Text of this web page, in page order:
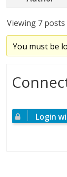
Viewing 7
You must be
Login